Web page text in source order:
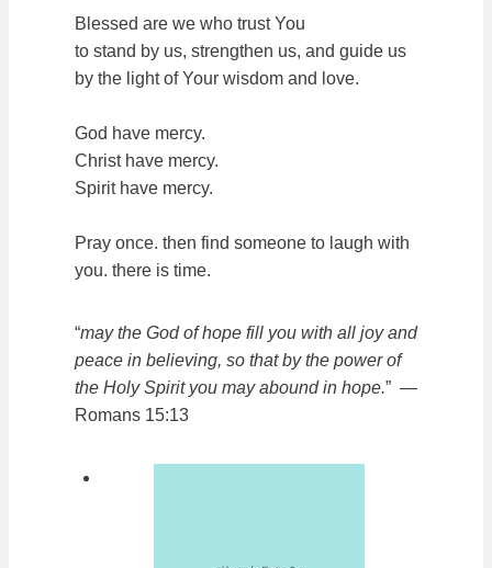
Blessed are we who trust You
to stand by us, strengthen us, and guide us
by the light of Your wisdom and love.
God have mercy.
Christ have mercy.
Spirit have mercy.
Pray once. then find someone to laugh with
you. there is time.
“may the God of hope fill you with all joy and
peace in believing, so that by the power of
the Holy Spirit you may abound in hope.” —
Romans 15:13